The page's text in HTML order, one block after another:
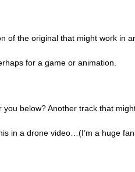
of the original that might work in
for a game or animation.
below? Another track that
in a drone video…(I’m a huge